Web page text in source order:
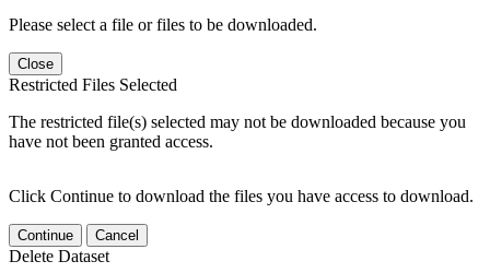
Please select a file or files to be downloaded.
Close
Restricted Files Selected
The restricted file(s) selected may not be downloaded because you
have not been granted access.
Click Continue to download the files you have access to download.
Continue Cancel
Delete Dataset